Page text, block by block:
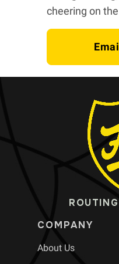
cheering on
COMPANY
About Us